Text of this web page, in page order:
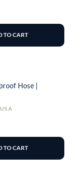
TO CART
Hose |
TO CART